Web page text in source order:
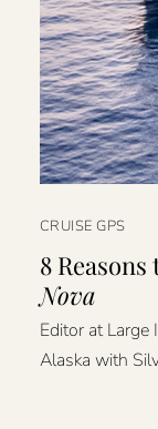
CRUISE GPS
8
Nova
Editor at Large
Alaska with